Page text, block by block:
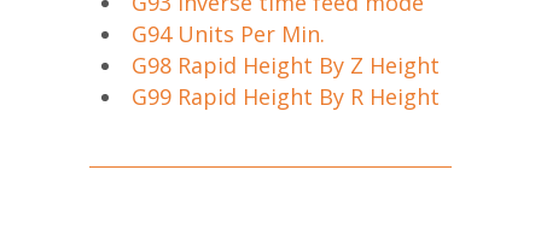
G94 Units Per Min.
G98 Rapid Height By Z Height
G99 Rapid Height By R Height